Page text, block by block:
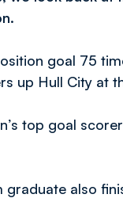
goal 75
up Hull City at
top goal
also